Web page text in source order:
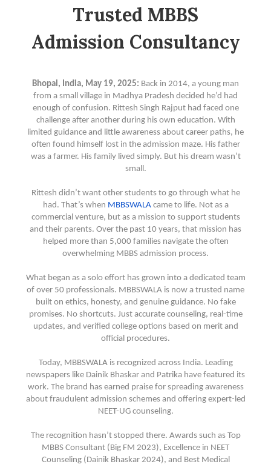
Trusted MBBS
Admission Consultancy
Bhopal, India, May 19, 2025: Back in 2014, a young man
from a small village in Madhya Pradesh decided he’d had
enough of confusion. Rittesh Singh Rajput had faced one
challenge after another during his own education. With
limited guidance and little awareness about career paths, he
often found himself lost in the admission maze. His father
was a farmer. His family lived simply. But his dream wasn’t
small.
Rittesh didn’t want other students to go through what he
had. That’s when MBBSWALAcame to life. Not as a
commercial venture, but as a mission to support students
and their parents. Over the past 10 years, that mission has
helped more than 5,000 families navigate the often
overwhelming MBBS admission process.
What began as a solo effort has grown into a dedicated team
of over 50 professionals. MBBSWALA is now a trusted name
built on ethics, honesty, and genuine guidance. No fake
promises. No shortcuts. Just accurate counseling, real-time
updates, and verified college options based on merit and
official procedures.
Today, MBBSWALA is recognized across India. Leading
newspapers like Dainik Bhaskar and Patrika have featured its
work. The brand has earned praise for spreading awareness
about fraudulent admission schemes and offering expert-led
NEET-UG counseling.
The recognition hasn’t stopped there. Awards such as Top
MBBS Consultant (Big FM 2023), Excellence in NEET
Counseling (Dainik Bhaskar 2024), and Best Medical